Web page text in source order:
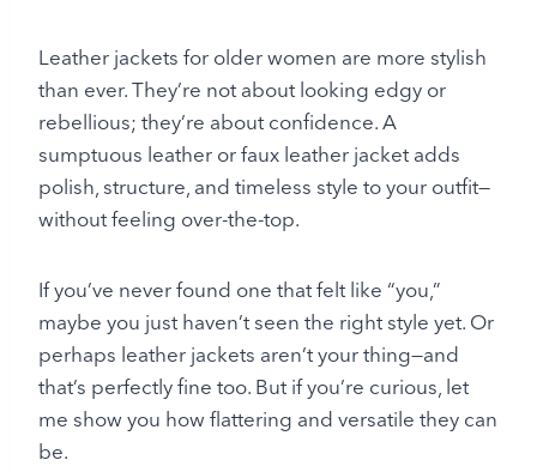
Leather jackets for older women are more stylish
than ever. They’re not about looking edgy or
rebellious; they’re about confidence. A
sumptuous leather or faux leather jacket adds
polish, structure, and timeless style to your outfit—
without feeling over-the-top.
If you’ve never found one that felt like “you,”
maybe you just haven’t seen the right style yet. Or
perhaps leather jackets aren’t your thing—and
that’s perfectly fine too. But if you’re curious, let
me show you how flattering and versatile they can
be.